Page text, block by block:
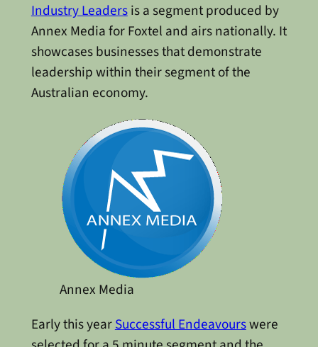
Industry Leadersis a segment produced by
Annex Media for Foxtel and airs nationally. It
showcases businesses that demonstrate
leadership within their segment of the
Australian economy.
Annex Media
Early this yearSuccessful Endeavourswere